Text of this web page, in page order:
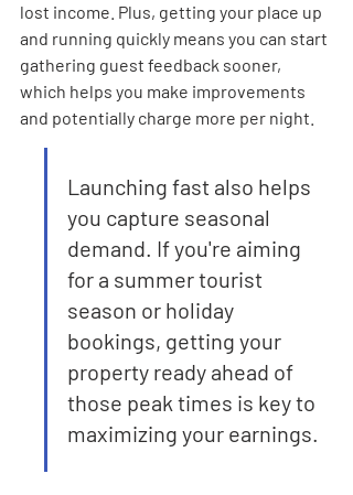
lost income. Plus, getting your place up
and running quickly means you can start
gathering guest feedback sooner,
which helps you make improvements
and potentially charge more per night.
Launching fast also helps
you capture seasonal
demand. If you're aiming
for a summer tourist
season or holiday
bookings, getting your
property ready ahead of
those peak times is key to
maximizing your earnings.